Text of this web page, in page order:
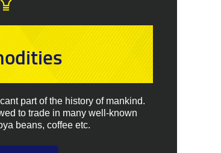
part of the history of mankind.
to trade in many well-known
beans, coffee etc.